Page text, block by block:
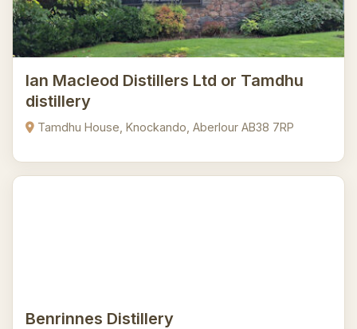
Ian Macleod Distillers Ltd or Tamdhu
distillery
Tamdhu House, Knockando, Aberlour AB38 7RP
Benrinnes Distillery